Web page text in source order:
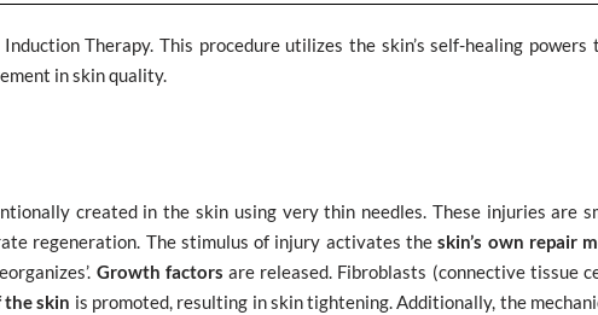
Therapy. This procedure utilizes the skin’s self-healing
in skin quality.
created in the skin using very thin needles. These injuries are
regeneration. The stimulus of injury activates theskin’s own repair
Growth factors are released. Fibroblasts (connective tissue
the skin is promoted, resulting in skin tightening. Additionally, the